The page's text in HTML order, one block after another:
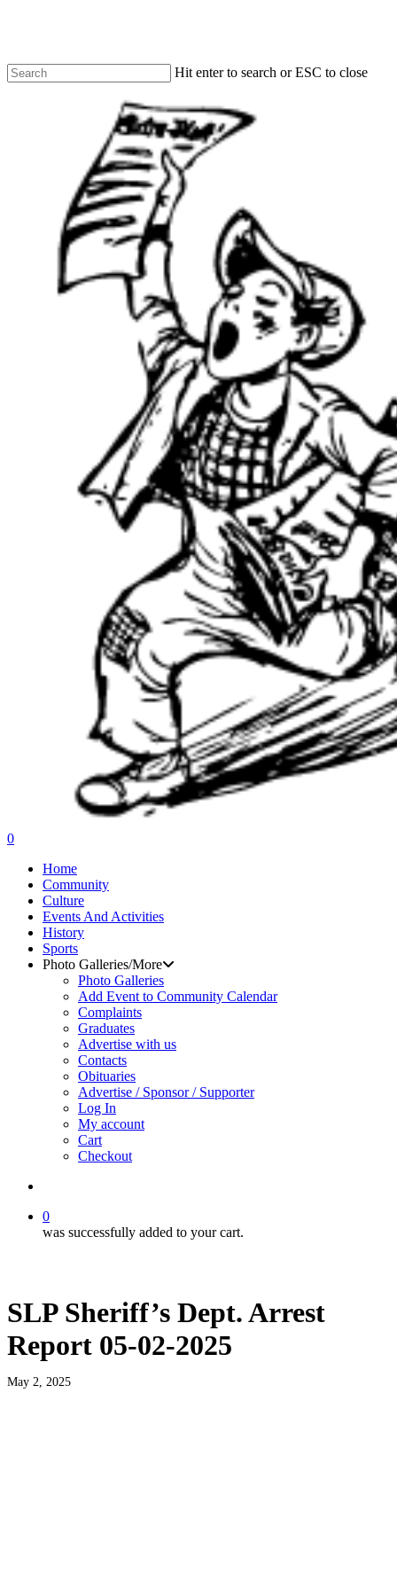
content
Hit enter to search or ESC to close
search
0
Home
Community
Culture
Events And Activities
History
Sports
Photo Galleries/More
Photo Galleries
Add Event to Community Calendar
Complaints
Graduates
Advertise with us
Contacts
Obituaries
Advertise / Sponsor / Supporter
Log In
My account
Cart
Checkout
0
was successfully added to your cart.
SLP Sheriff’s Dept. Arrest
Report 05-02-2025
May 2, 2025